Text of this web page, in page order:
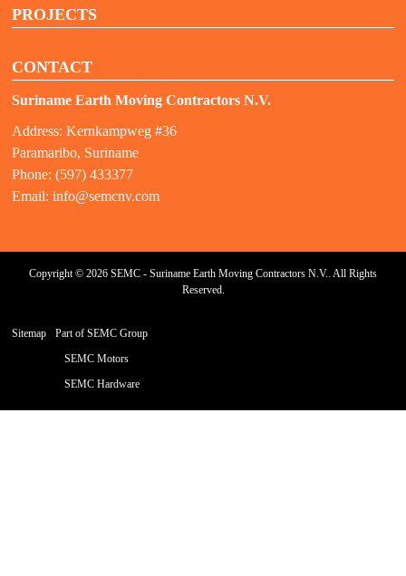
PROJECTS
CONTACT
Suriname Earth Moving Contractors N.V.
Address: Kernkampweg #36
Paramaribo, Suriname
Phone: (597) 433377
Email: info@semcnv.com
Copyright © 2026 SEMC - Suriname Earth Moving Contractors N.V.. All Rights
Reserved.
Sitemap
Part of SEMC Group
SEMC Motors
SEMC Hardware